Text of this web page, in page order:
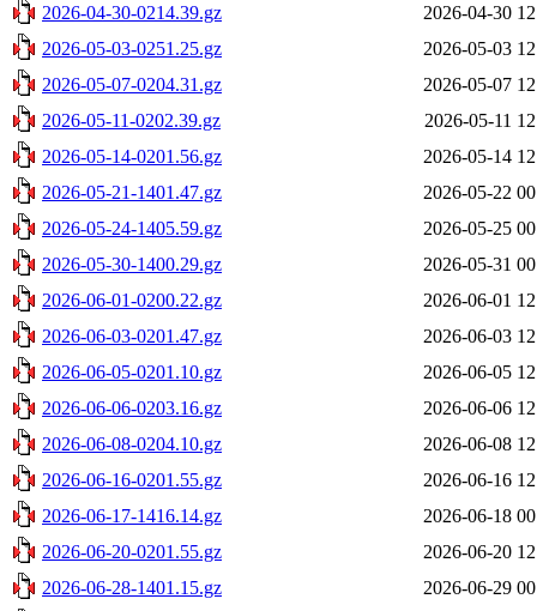
2026-04-30-0214.39.gz
2026-04-30
2026-05-03-0251.25.gz
2026-05-03
2026-05-07-0204.31.gz
2026-05-07
2026-05-11-0202.39.gz
2026-05-11
2026-05-14-0201.56.gz
2026-05-14
2026-05-21-1401.47.gz
2026-05-22
2026-05-24-1405.59.gz
2026-05-25
2026-05-30-1400.29.gz
2026-05-31
2026-06-01-0200.22.gz
2026-06-01
2026-06-03-0201.47.gz
2026-06-03
2026-06-05-0201.10.gz
2026-06-05
2026-06-06-0203.16.gz
2026-06-06
2026-06-08-0204.10.gz
2026-06-08
2026-06-16-0201.55.gz
2026-06-16
2026-06-17-1416.14.gz
2026-06-18
2026-06-20-0201.55.gz
2026-06-20
2026-06-28-1401.15.gz
2026-06-29